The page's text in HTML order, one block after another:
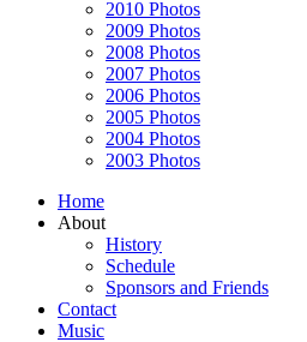
2010 Photos
2009 Photos
2008 Photos
2007 Photos
2006 Photos
2005 Photos
2004 Photos
2003 Photos
Home
About
History
Schedule
Sponsors and Friends
Contact
Music